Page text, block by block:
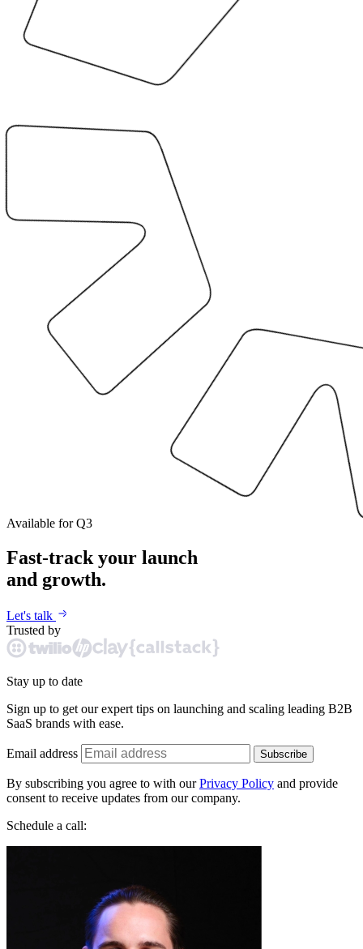
Available for Q3
Fast-track your launch
and growth.
Let's talk
Trusted by
Stay up to date
Sign up to get our expert tips on launching and scaling leading B2B
SaaS brands with ease.
Email address Subscribe
By subscribing you agree to with ourPrivacy Policy and provide
consent to receive updates from our company.
Schedule a call: